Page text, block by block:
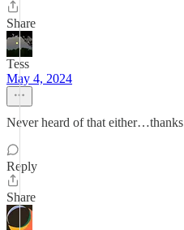
Share
Tess
May 4, 2024
Never heard of that either…thanks
Reply
Share